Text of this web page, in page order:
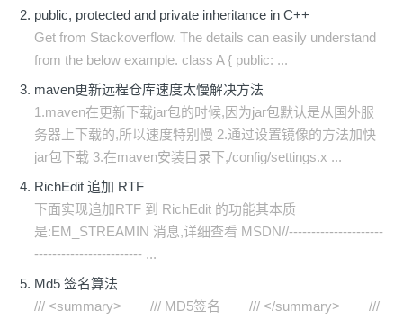
public, protected and private inheritance in C++
Get from Stackoverflow. The details can easily understand
from the below example. class A { public: ...
maven更新远程仓库速度太慢解决方法
1.maven在更新下载jar包的时候,因为jar包默认是从国外服
务器上下载的,所以速度特别慢 2.通过设置镜像的方法加快
jar包下载 3.在maven安装目录下,/config/settings.x ...
RichEdit 追加 RTF
下面实现追加RTF 到 RichEdit 的功能其本质
是:EM_STREAMIN 消息,详细查看 MSDN//---------------------
------------------------ ...
Md5 签名算法
/// <summary> /// MD5签名 /// </summary> ///